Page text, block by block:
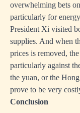
overwhelming bets
particularly for
President Xi visited
supplies. And when
prices is removed,
particularly against
the yuan, or the
prove to be very
Conclusion